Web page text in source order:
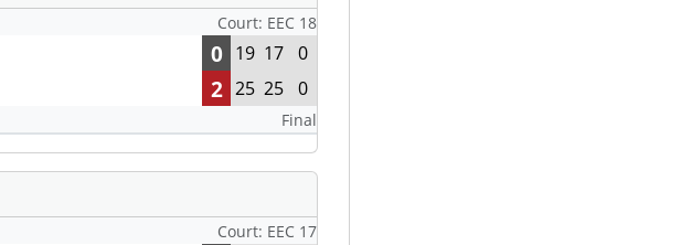
Court: EEC 18
0 19 17 0
2 25 25 0
Final
Court: EEC 17